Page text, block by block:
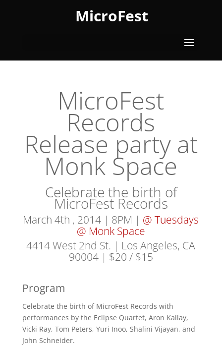
MicroFest
MicroFest
Records
Release party at
Monk Space
Celebrate the birth of
MicroFest Records
March 4th , 2014 | 8PM | @ Tuesdays
@ Monk Space
4414 West 2nd St. | Los Angeles, CA
90004 | $20 / $15
Program
Celebrate the birth of MicroFest Records with
performances by the Eclipse Quartet, Aron Kallay,
Vicki Ray, Tom Peters, Yuri Inoo, Shalini Vijayan, and
John Schneider.